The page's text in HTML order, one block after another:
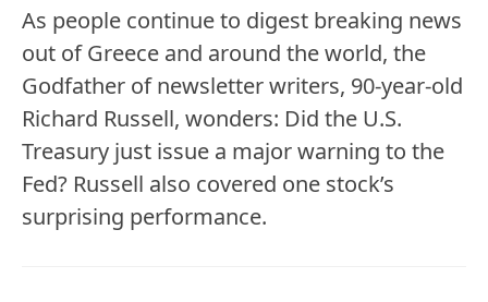
As people continue to digest breaking news
out of Greece and around the world, the
Godfather of newsletter writers, 90-year-old
Richard Russell, wonders: Did the U.S.
Treasury just issue a major warning to the
Fed? Russell also covered one stock’s
surprising performance.